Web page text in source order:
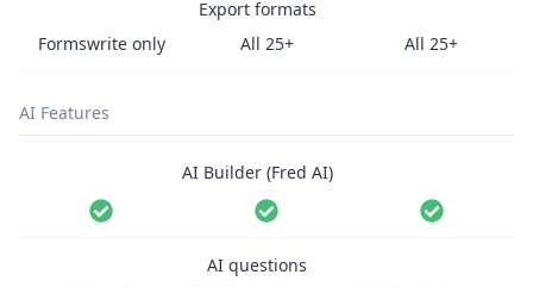
Export formats
Formswrite only
All 25+ All 25+
AI Features
AI Builder (Fred AI)
AI questions